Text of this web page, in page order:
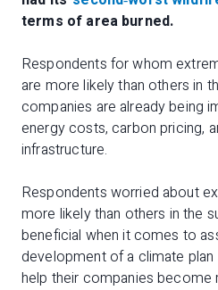
terms of area burned.
Respondents for whom
are more likely than others in
companies are already being
energy costs, carbon pricing,
infrastructure.
Respondents worried about
more likely than others in the
beneficial when it comes to
development of a climate
help their companies become